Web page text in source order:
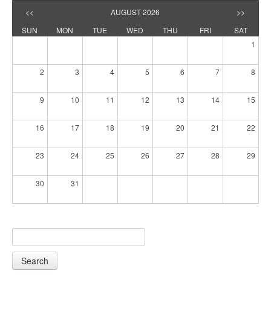
<< AUGUST 2026
>>
SUN
MON TUE WED THU FRI
SAT
1
2 3 4 5 6 7 8
9 10 11 12 13 14 15
16 17 18 19 20 21 22
23 24 25 26 27 28 29
30 31
Search